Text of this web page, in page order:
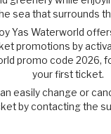
sea that surrounds
Yas Waterworld
promotions by
promo code 2026,
your first ticket.
easily change or
by contacting the